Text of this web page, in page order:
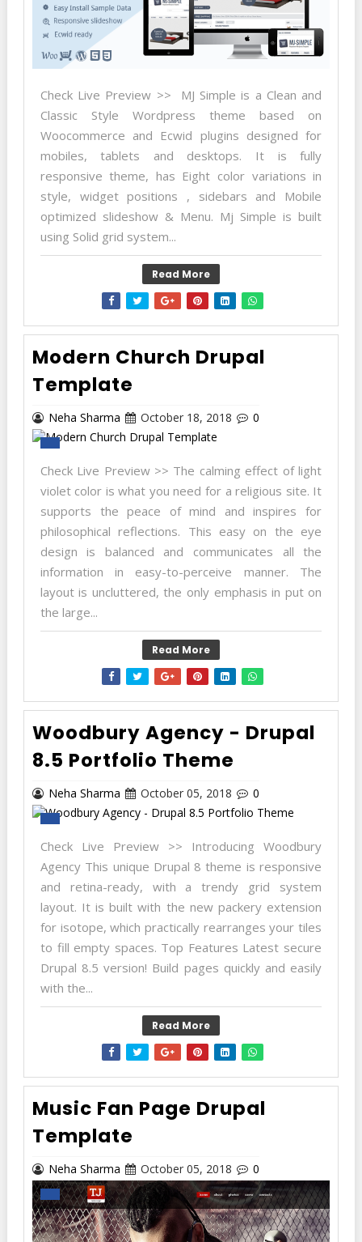
Check Live Preview >> MJ Simple is a Clean and
Classic Style Wordpress theme based on
Woocommerce and Ecwid plugins designed for
mobiles, tablets and desktops. It is fully
responsive theme, has Eight color variations in
style, widget positions , sidebars and Mobile
optimized slideshow & Menu. Mj Simple is built
using Solid grid system...
Read More
Modern Church Drupal
Template
Neha Sharma October 18, 2018 0
Check Live Preview >> The calming effect of light
violet color is what you need for a religious site. It
supports the peace of mind and inspires for
philosophical reflections. This easy on the eye
design is balanced and communicates all the
information in easy-to-perceive manner. The
layout is uncluttered, the only emphasis in put on
the large...
Read More
Woodbury Agency - Drupal
8.5 Portfolio Theme
Neha Sharma October 05, 2018 0
Check Live Preview >> Introducing Woodbury
Agency This unique Drupal 8 theme is responsive
and retina-ready, with a trendy grid system
layout. It is built with the new packery extension
for isotope, which practically rearranges your tiles
to fill empty spaces. Top Features Latest secure
Drupal 8.5 version! Build pages quickly and easily
with the...
Read More
Music Fan Page Drupal
Template
Neha Sharma October 05, 2018 0